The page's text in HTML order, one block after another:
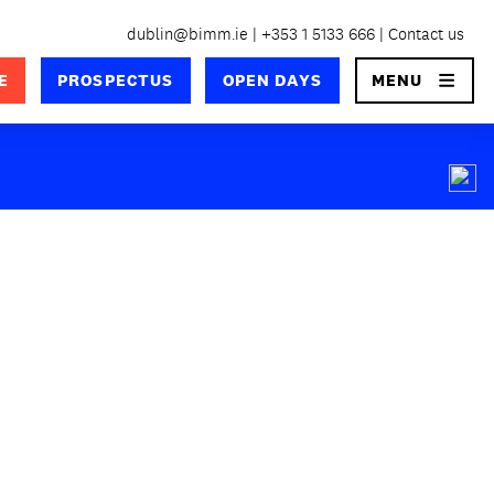
dublin@bimm.ie +353 1 5133 666 Contact us
PROSPECTUS OPEN DAYS MENU×